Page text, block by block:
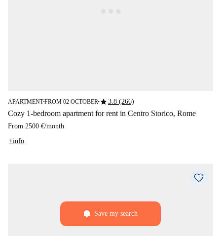
APARTMENT■FROM 02 OCTOBER ■star3.8 (266)
Cozy 1-bedroom apartment for rent in Centro Storico, Rome
From 2500 €/month
+info
Save my search